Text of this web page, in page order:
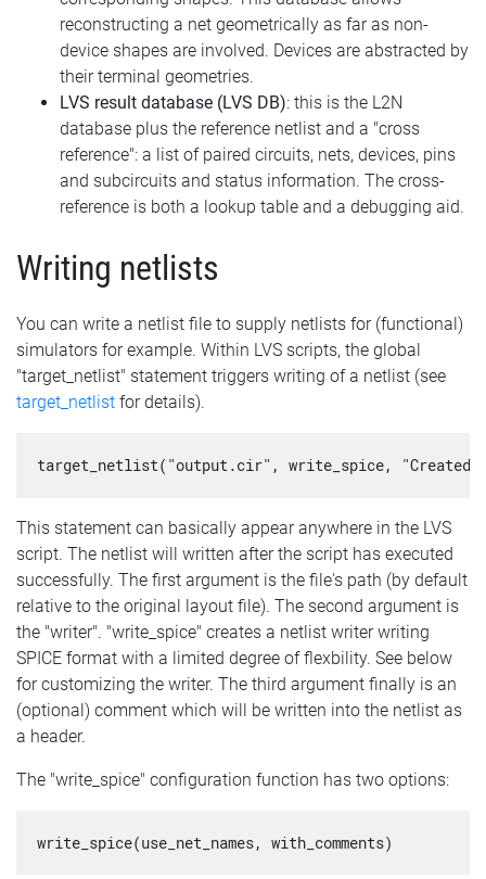
reconstructing a net geometrically as far as non-
device shapes are involved. Devices are abstracted by
their terminal geometries.
LVS result database (LVS DB): this is the L2N
database plus the reference netlist and a "cross
reference": a list of paired circuits, nets, devices, pins
and subcircuits and status information. The cross-
reference is both a lookup table and a debugging aid.
Writing netlists
You can write a netlist file to supply netlists for (functional)
simulators for example. Within LVS scripts, the global
"target_netlist" statement triggers writing of a netlist (see
target_netlist for details).
target_netlist("output.cir", write_spice, "Created
This statement can basically appear anywhere in the LVS
script. The netlist will written after the script has executed
successfully. The first argument is the file's path (by default
relative to the original layout file). The second argument is
the "writer". "write_spice" creates a netlist writer writing
SPICE format with a limited degree of flexbility. See below
for customizing the writer. The third argument finally is an
(optional) comment which will be written into the netlist as
a header.
The "write_spice" configuration function has two options:
write_spice(use_net_names, with_comments)